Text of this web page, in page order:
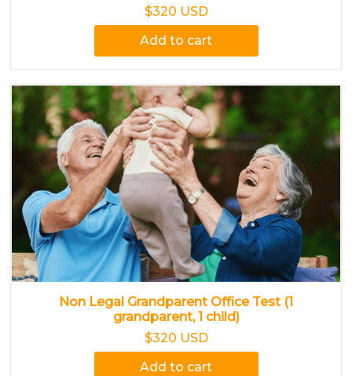
$320 USD
Add to cart
Non Legal Grandparent Office Test (1
grandparent, 1 child)
$320 USD
Add to cart